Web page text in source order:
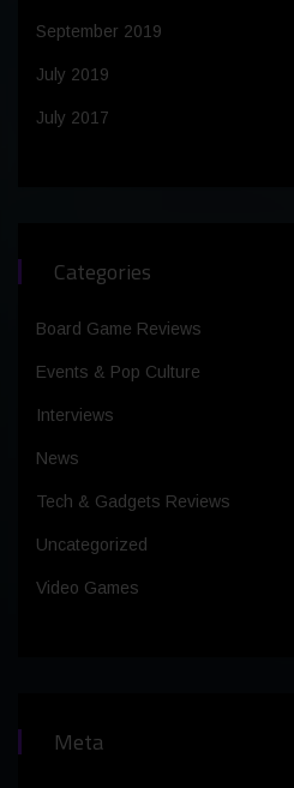
September 2019
July 2019
July 2017
Categories
Board Game Reviews
Events & Pop Culture
Interviews
News
Tech & Gadgets Reviews
Uncategorized
Video Games
Meta